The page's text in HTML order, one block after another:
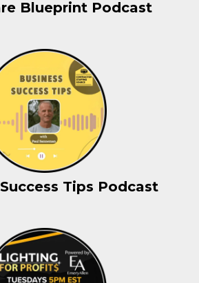
Blueprint Podcast
Tips Podcast